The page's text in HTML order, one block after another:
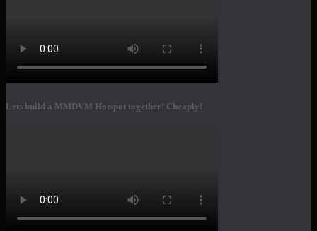
Lets build a MMDVM Hotspot together! Cheaply!